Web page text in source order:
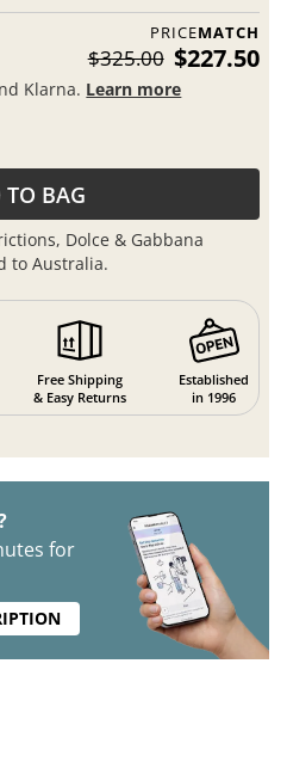
PRICEMATCH
$325.00 $227.50
Klarna. Learn more
BAG
Dolce & Gabbana
to Australia.
Free Shipping
& Easy Returns
Established
in 1996
for